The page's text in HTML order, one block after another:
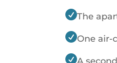
The
One air-
